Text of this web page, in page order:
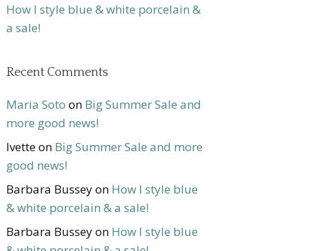
How I style blue & white porcelain &
a sale!
Recent Comments
Maria Soto on Big Summer Sale and
more good news!
Ivetteon Big Summer Sale and more
good news!
Barbara Busseyon How I style blue
& white porcelain & a sale!
Barbara Busseyon How I style blue